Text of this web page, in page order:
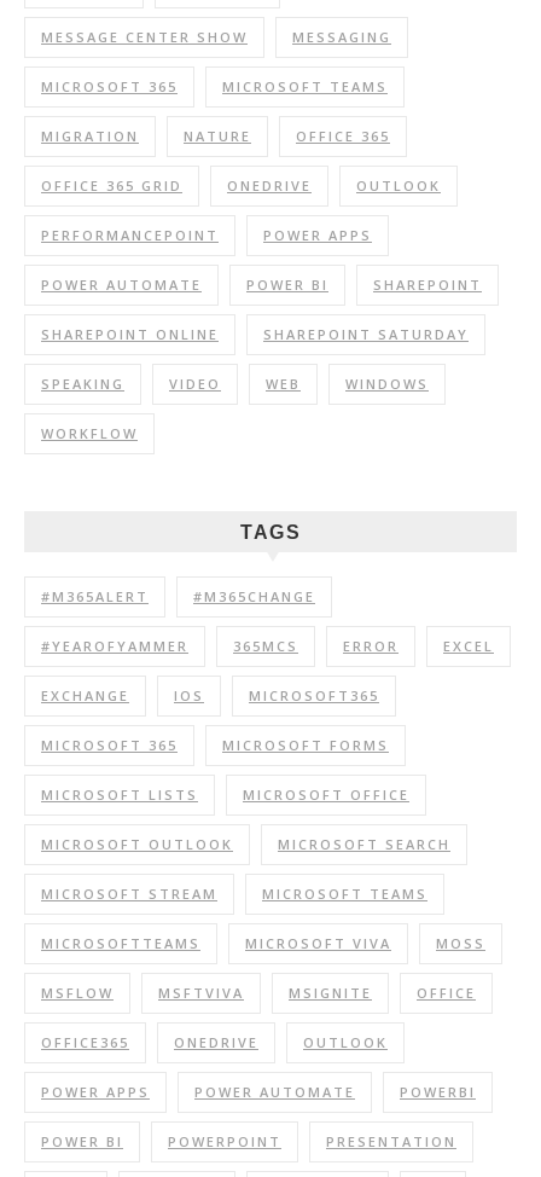
MESSAGE CENTER SHOW MESSAGING
MICROSOFT 365 MICROSOFT TEAMS
MIGRATION NATURE OFFICE 365
OFFICE 365 GRID ONEDRIVE OUTLOOK
PERFORMANCEPOINT POWER APPS
POWER AUTOMATE POWER BI SHAREPOINT
SHAREPOINT ONLINE SHAREPOINT SATURDAY
SPEAKING VIDEO WEB WINDOWS
WORKFLOW
TAGS
#M365ALERT #M365CHANGE
#YEAROFYAMMER 365MCS ERROR EXCEL
EXCHANGE IOS MICROSOFT365
MICROSOFT 365 MICROSOFT FORMS
MICROSOFT LISTS MICROSOFT OFFICE
MICROSOFT OUTLOOK MICROSOFT SEARCH
MICROSOFT STREAM MICROSOFT TEAMS
MICROSOFTTEAMS MICROSOFT VIVA MOSS
MSFLOW MSFTVIVA MSIGNITE OFFICE
OFFICE365 ONEDRIVE OUTLOOK
POWER APPS POWER AUTOMATE POWERBI
POWER BI POWERPOINT PRESENTATION